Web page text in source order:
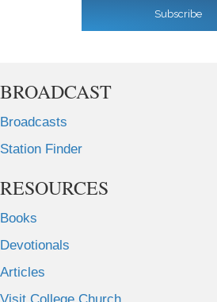
Subscribe
BROADCAST
Broadcasts
Station Finder
RESOURCES
Books
Devotionals
Articles
Visit College Church